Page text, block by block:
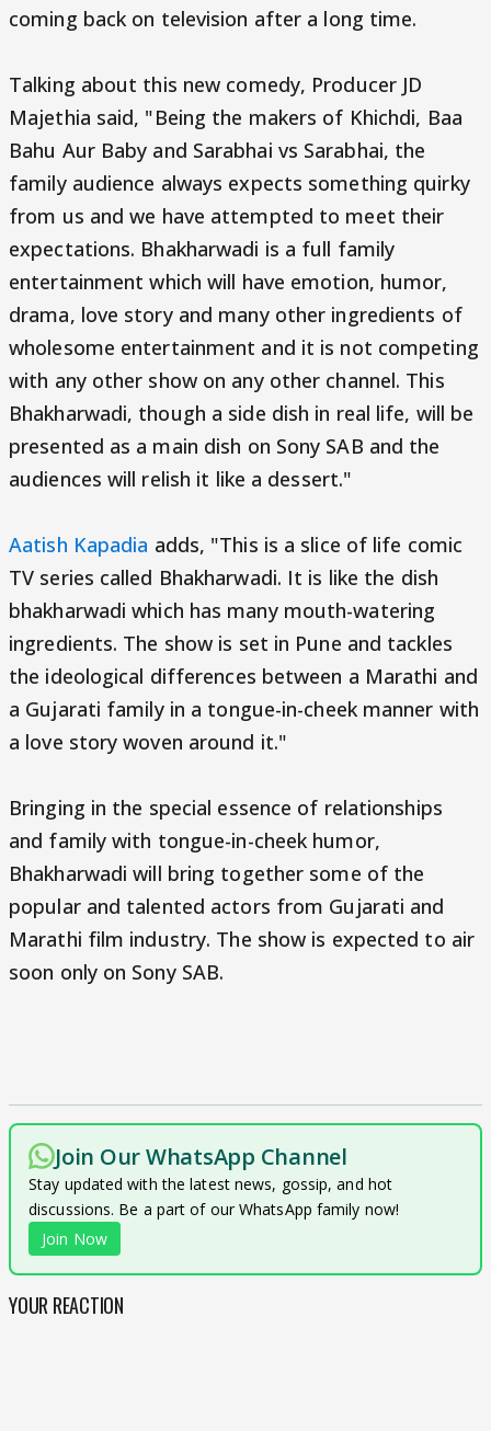
coming back on television after a long time.
Talking about this new comedy, Producer JD
Majethia said, "Being the makers of Khichdi, Baa
Bahu Aur Baby and Sarabhai vs Sarabhai, the
family audience always expects something quirky
from us and we have attempted to meet their
expectations. Bhakharwadi is a full family
entertainment which will have emotion, humor,
drama, love story and many other ingredients of
wholesome entertainment and it is not competing
with any other show on any other channel. This
Bhakharwadi, though a side dish in real life, will be
presented as a main dish on Sony SAB and the
audiences will relish it like a dessert."
Aatish Kapadia adds, "This is a slice of life comic
TV series called Bhakharwadi. It is like the dish
bhakharwadi which has many mouth-watering
ingredients. The show is set in Pune and tackles
the ideological differences between a Marathi and
a Gujarati family in a tongue-in-cheek manner with
a love story woven around it."
Bringing in the special essence of relationships
and family with tongue-in-cheek humor,
Bhakharwadi will bring together some of the
popular and talented actors from Gujarati and
Marathi film industry. The show is expected to air
soon only on Sony SAB.
Join Our WhatsApp Channel
Stay updated with the latest news, gossip, and hot
discussions. Be a part of our WhatsApp family now!
Join Now
YOUR REACTION